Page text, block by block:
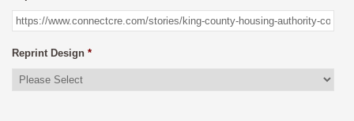
Reprint Design *